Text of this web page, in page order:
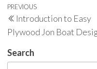
Post
navigation
Previous
Post
PREVIOUS
Introduction to Easy
Plywood Jon Boat
Search